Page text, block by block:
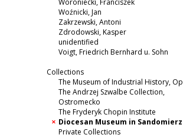
Woroniecki, Franciszek
Woźnicki, Jan
Zakrzewski, Antoni
Zdrodowski, Kasper
unidentified
Voigt, Friedrich Bernhard u. Sohn
Collections
The Museum of Industrial History,
The Andrzej Szwalbe Collection,
Ostromecko
The Fryderyk Chopin Institute
Diocesan Museum in Sandomierz
Private Collections